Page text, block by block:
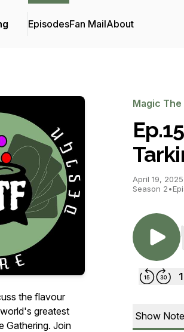
EpisodesFan MailAbout
the flavour
greatest
Gathering. Join
Magic
April 19, 2025
Season 2•
Show